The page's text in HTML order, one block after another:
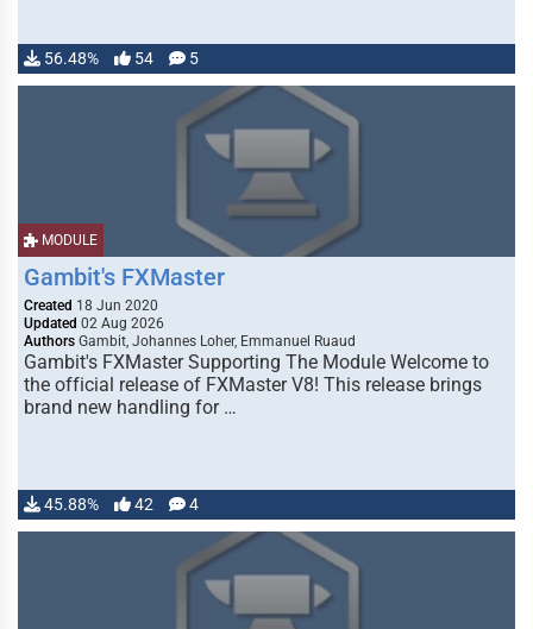
56.48% 54 5
MODULE
Gambit's FXMaster
Created 18 Jun 2020
Updated 02 Aug 2026
Authors Gambit, Johannes Loher, Emmanuel Ruaud
Gambit's FXMaster Supporting The Module Welcome to
the official release of FXMaster V8! This release brings
brand new handling for …
45.88% 42 4